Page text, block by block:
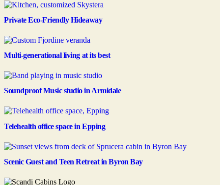
Private Eco-Friendly Hideaway
Multi-generational living at its best
Soundproof Music studio in Armidale
Telehealth office space in Epping
Scenic Guest and Teen Retreat in Byron Bay